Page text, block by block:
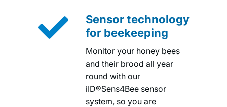

Sensor technology
for beekeeping
Monitor your honey bees
and their brood all year
round with our
iID®Sens4Bee sensor
system, so you are